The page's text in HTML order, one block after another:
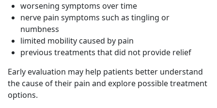
worsening symptoms over time
nerve pain symptoms such as tingling or
numbness
limited mobility caused by pain
previous treatments that did not provide relief
Early evaluation may help patients better understand
the cause of their pain and explore possible treatment
options.